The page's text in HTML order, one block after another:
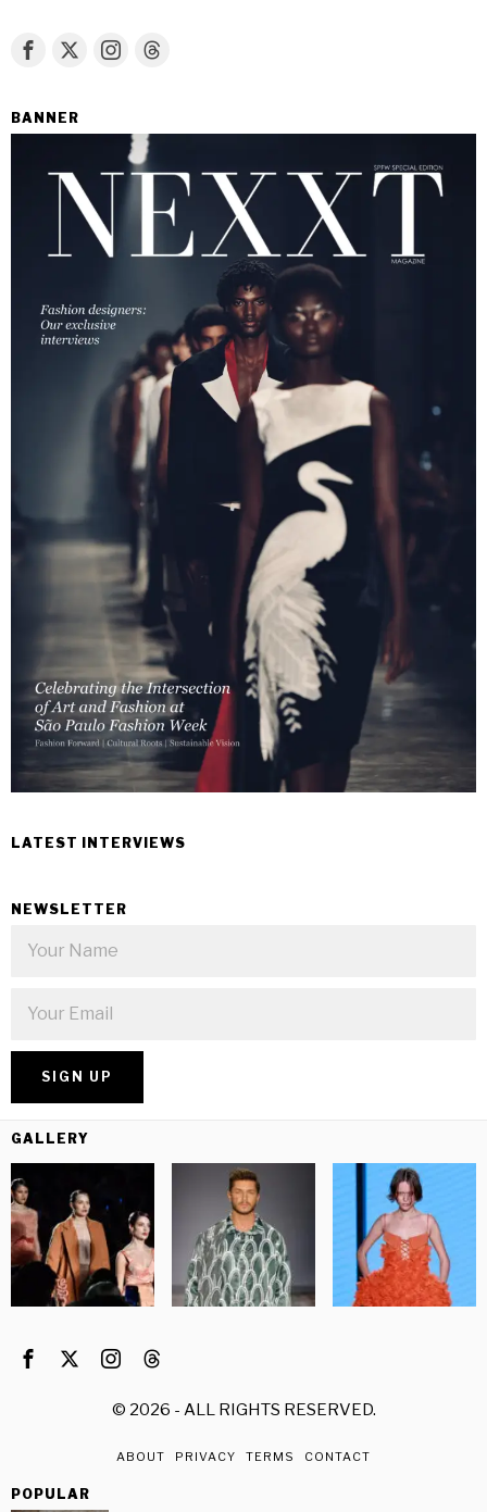
BANNER
LATEST INTERVIEWS
NEWSLETTER
GALLERY
© 2026 - ALL RIGHTS RESERVED.
ABOUT PRIVACY TERMS CONTACT
POPULAR